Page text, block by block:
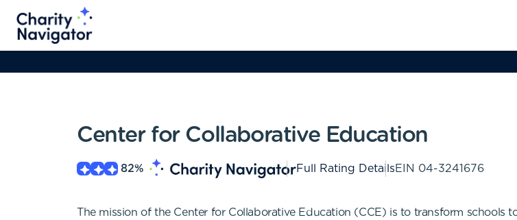
Center for Collaborative Education
82% Full Rating DetailsEIN 04-3241676
The mission of the Center for Collaborative Education (CCE) is to transform schools